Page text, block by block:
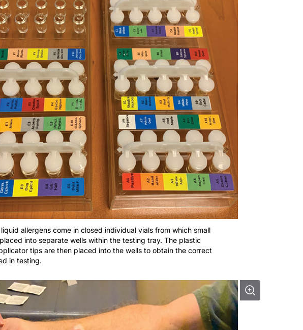
liquid allergens come in closed individual vials from which small
into separate wells within the testing tray. The plastic
tips are then placed into the wells to obtain the correct
in testing.